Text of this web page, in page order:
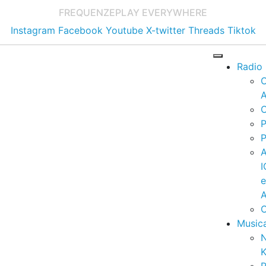
FREQUENZEPLAY EVERYWHERE
Instagram Facebook Youtube X-twitter Threads Tiktok
Radio
e